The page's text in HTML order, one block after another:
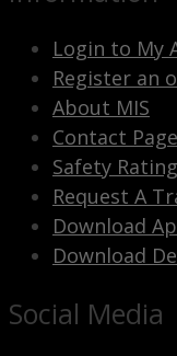
Login to My
Register an
About MIS
Contact Page
Safety
Request A
Download
Download
Social Media